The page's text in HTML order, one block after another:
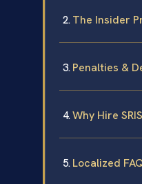
The Insider
Penalties &
Why Hire
Localized